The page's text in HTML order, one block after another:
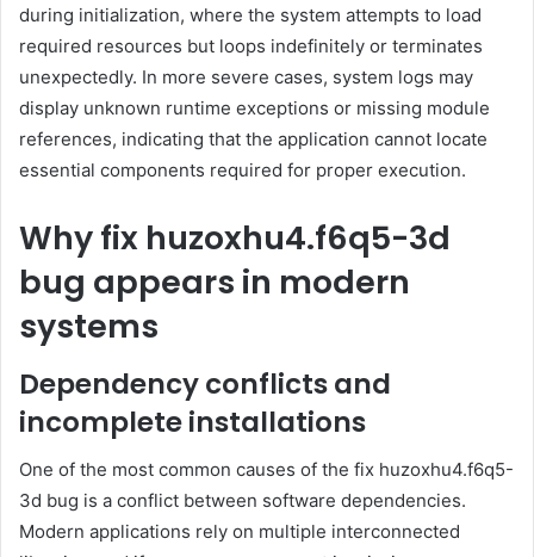
during initialization, where the system attempts to load
required resources but loops indefinitely or terminates
unexpectedly. In more severe cases, system logs may
display unknown runtime exceptions or missing module
references, indicating that the application cannot locate
essential components required for proper execution.
Why fix huzoxhu4.f6q5-3d
bug appears in modern
systems
Dependency conflicts and
incomplete installations
One of the most common causes of the fix huzoxhu4.f6q5-
3d bug is a conflict between software dependencies.
Modern applications rely on multiple interconnected